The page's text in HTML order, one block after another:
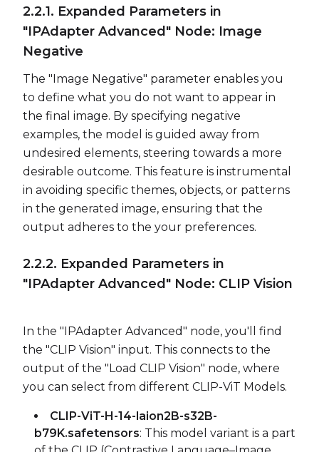
2.2.1. Expanded Parameters in
"IPAdapter Advanced" Node: Image
Negative
The "Image Negative" parameter enables you
to define what you do not want to appear in
the final image. By specifying negative
examples, the model is guided away from
undesired elements, steering towards a more
desirable outcome. This feature is instrumental
in avoiding specific themes, objects, or patterns
in the generated image, ensuring that the
output adheres to the your preferences.
2.2.2. Expanded Parameters in
"IPAdapter Advanced" Node: CLIP Vision
In the "IPAdapter Advanced" node, you'll find
the "CLIP Vision" input. This connects to the
output of the "Load CLIP Vision" node, where
you can select from different CLIP-ViT Models.
CLIP-ViT-H-14-laion2B-s32B-
b79K.safetensors: This model variant is a part